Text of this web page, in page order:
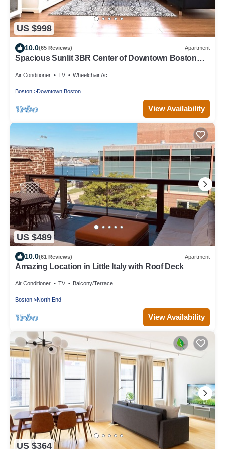
US $998
10.0(65 Reviews) Apartment
Spacious Sunlit 3BR Center of Downtown Boston
Air Conditioner TV Wheelchair Accessible
Boston Downtown Boston
View Availability
US $489
10.0(61 Reviews) Apartment
Amazing Location in Little Italy with Roof Deck
Air Conditioner TV Balcony/Terrace
Boston North End
View Availability
US $364